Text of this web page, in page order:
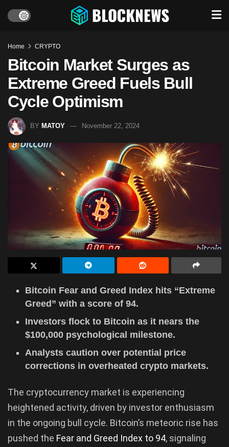
Home CRYPTO
Bitcoin Market Surges as
Extreme Greed Fuels Bull
Cycle Optimism
BY MATOY November 22, 2024
Bitcoin Fear and Greed Index hits “Extreme
Greed” with a score of 94.
Investors flock to Bitcoin as it nears the
$100,000 psychological milestone.
Analysts caution over potential price
corrections in overheated crypto markets.
The cryptocurrency market is experiencing
heightened activity, driven by investor enthusiasm
in the ongoing bull cycle. Bitcoin’s meteoric rise has
pushed the Fear and Greed Index to 94, signaling